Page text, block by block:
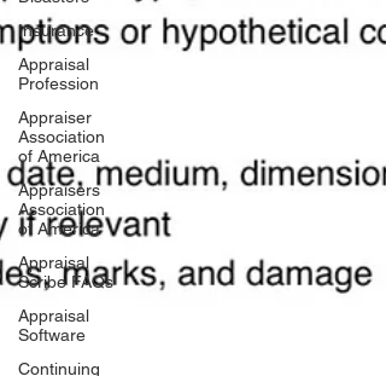
Insurance
Appraisal
Profession
Appraiser
Association
of America
Appraisers
Association
of America
Appraisal
Scribe FAQs
Appraisal
Software
Continuing